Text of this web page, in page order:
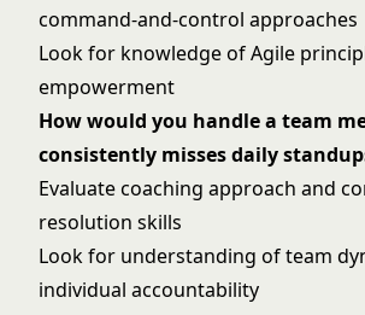
command-and-control approaches
Look for knowledge of Agile
empowerment
How would you handle a team
consistently misses daily
Evaluate coaching approach and
resolution skills
Look for understanding of team
individual accountability